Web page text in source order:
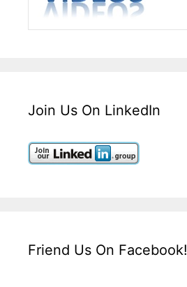
Join Us On LinkedIn
Friend Us On Facebook!